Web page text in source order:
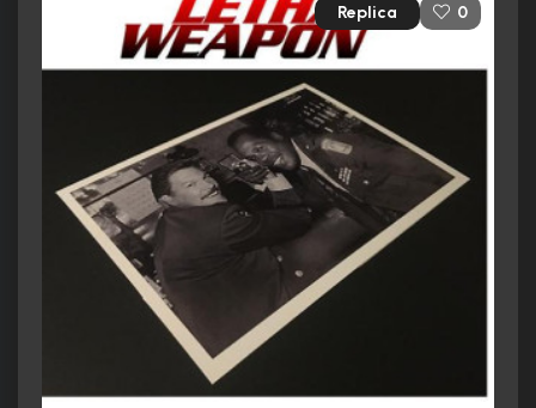
Replica 0